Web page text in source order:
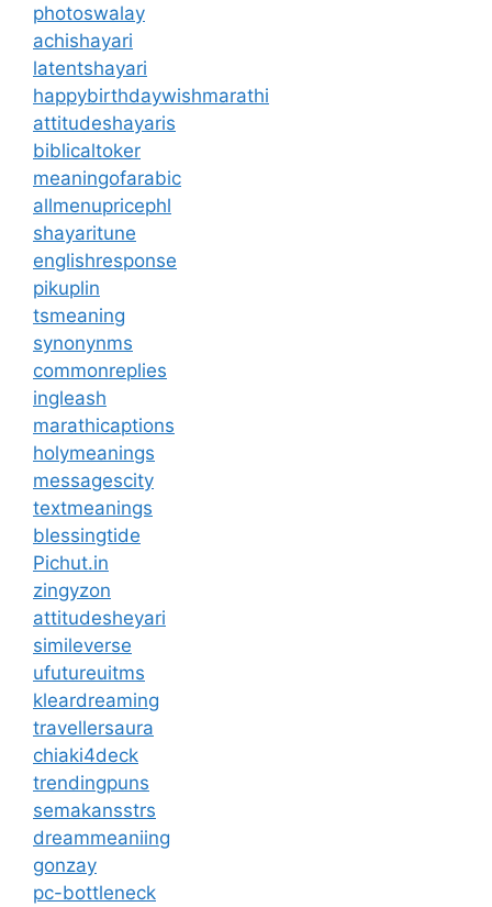
photoswalay
achishayari
latentshayari
happybirthdaywishmarathi
attitudeshayaris
biblicaltoker
meaningofarabic
allmenupricephl
shayaritune
englishresponse
pikuplin
tsmeaning
synonynms
commonreplies
ingleash
marathicaptions
holymeanings
messagescity
textmeanings
blessingtide
Pichut.in
zingyzon
attitudesheyari
simileverse
ufutureuitms
kleardreaming
travellersaura
chiaki4deck
trendingpuns
semakansstrs
dreammeaniing
gonzay
pc-bottleneck